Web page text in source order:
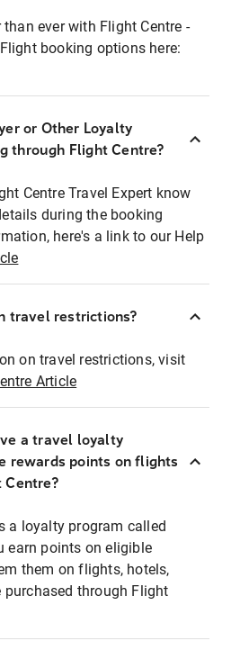
ever with Flight Centre -
booking options here:
or Other Loyalty
through Flight Centre?
Centre Travel Expert know
during the booking
here's a link to our Help
travel restrictions?
on travel restrictions, visit
Article
a travel loyalty
rewards points on flights
Centre?
a loyalty program called
earn points on eligible
them on flights, hotels,
purchased through Flight